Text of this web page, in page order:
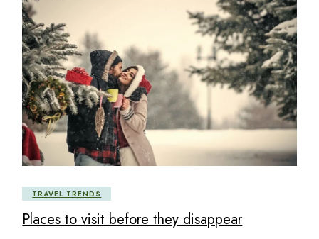
TRAVEL TRENDS
Places to visit before they disappear